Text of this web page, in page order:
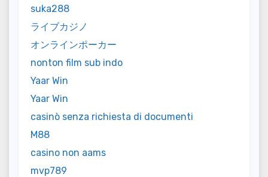
suka288
ライブカジノ
オンラインポーカー
nonton film sub indo
Yaar Win
Yaar Win
casinò senza richiesta di documenti
M88
casino non aams
mvp789